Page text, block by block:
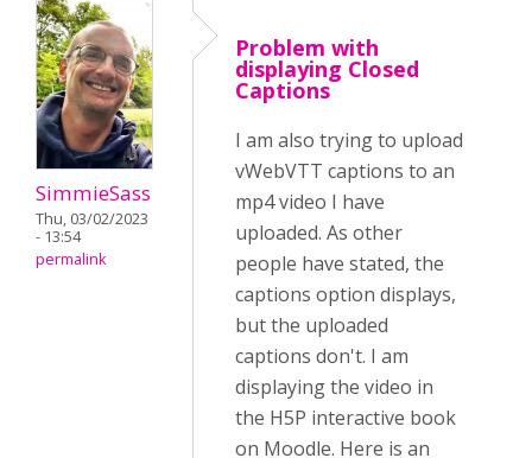
SimmieSass
Thu, 03/02/2023
- 13:54
permalink
Problem with
displaying Closed
Captions
I am also trying to upload
vWebVTT captions to an
mp4 video I have
uploaded. As other
people have stated, the
captions option displays,
but the uploaded
captions don't. I am
displaying the video in
the H5P interactive book
on Moodle. Here is an